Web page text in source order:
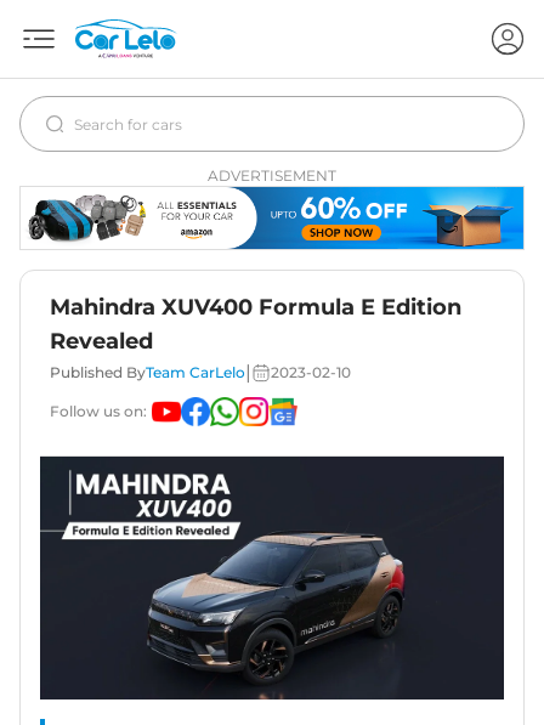
ADVERTISEMENT
Mahindra XUV400 Formula E Edition
Revealed
Published ByTeam CarLelo 2023-02-10
Follow us on: